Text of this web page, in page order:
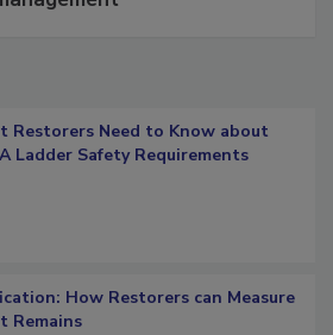
Restorers Need to Know about
How Restorers can Measure